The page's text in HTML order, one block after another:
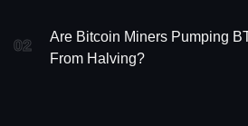
02
Are Bitcoin Miners Pumping
From Halving?